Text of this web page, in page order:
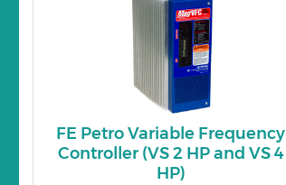
FE Petro Variable Frequency
Controller (VS 2 HP and VS 4
HP)